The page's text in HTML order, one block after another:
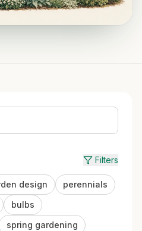
Filters
design
perennials
bulbs
spring gardening